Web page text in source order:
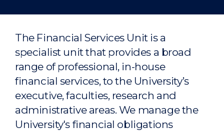
The Financial Services Unit is a
specialist unit that provides a broad
range of professional, in-house
financial services, to the University’s
executive, faculties, research and
administrative areas. We manage the
University's financial obligations